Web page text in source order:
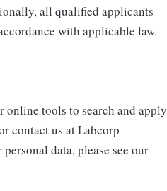
all qualified applicants
with applicable law.
tools to search and apply
contact us at Labcorp
data, please see our